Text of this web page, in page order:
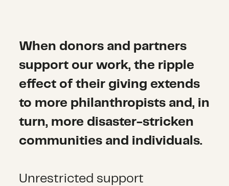
When donors and partners
support our work, the ripple
effect of their giving extends
to more philanthropists and, in
turn, more disaster-stricken
communities and individuals.
Unrestricted support